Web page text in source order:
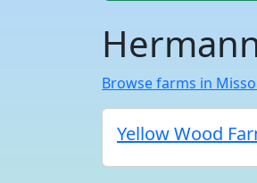
Browse farms in
Yellow Wood